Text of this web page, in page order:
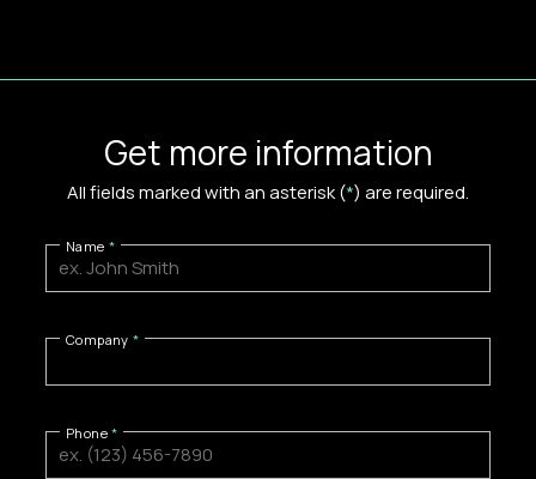
Get more information
All fields marked with an asterisk (*) are required.
Name
Company
Phone